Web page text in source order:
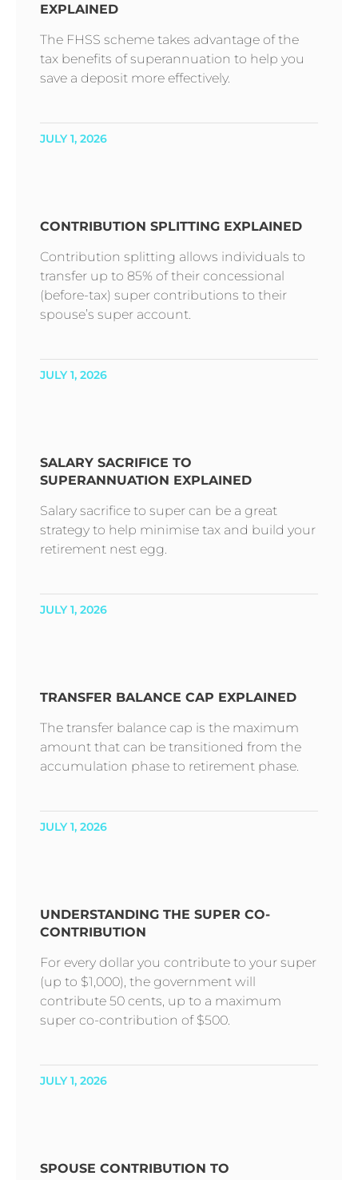
EXPLAINED
The FHSS scheme takes advantage of the
tax benefits of superannuation to help you
save a deposit more effectively.
JULY 1, 2026
CONTRIBUTION SPLITTING EXPLAINED
Contribution splitting allows individuals to
transfer up to 85% of their concessional
(before-tax) super contributions to their
spouse’s super account.
JULY 1, 2026
SALARY SACRIFICE TO
SUPERANNUATION EXPLAINED
Salary sacrifice to super can be a great
strategy to help minimise tax and build your
retirement nest egg.
JULY 1, 2026
TRANSFER BALANCE CAP EXPLAINED
The transfer balance cap is the maximum
amount that can be transitioned from the
accumulation phase to retirement phase.
JULY 1, 2026
UNDERSTANDING THE SUPER CO-
CONTRIBUTION
For every dollar you contribute to your super
(up to $1,000), the government will
contribute 50 cents, up to a maximum
super co-contribution of $500.
JULY 1, 2026
SPOUSE CONTRIBUTION TO